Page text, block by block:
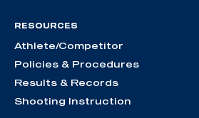
RESOURCES
Athlete/Competitor
Policies & Procedures
Results & Records
Shooting Instruction